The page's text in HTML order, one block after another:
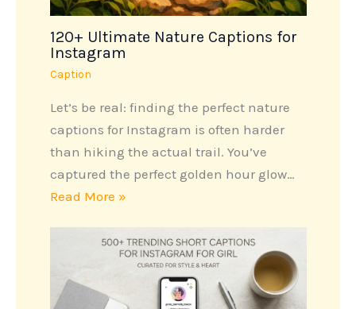
120+ Ultimate Nature Captions for
Instagram
Caption
Let’s be real: finding the perfect nature
captions for Instagram is often harder
than hiking the actual trail. You’ve
captured the perfect golden hour glow…
Read More »